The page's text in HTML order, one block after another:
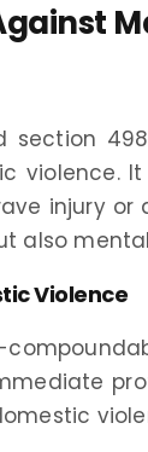
section
violence.
injury or
also
Violence